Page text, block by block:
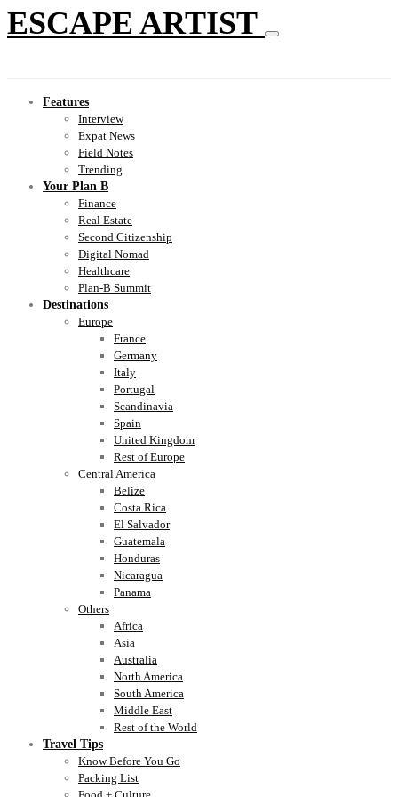
ESCAPE ARTIST
Features
Interview
Expat News
Field Notes
Trending
Your Plan B
Finance
Real Estate
Second Citizenship
Digital Nomad
Healthcare
Plan-B Summit
Destinations
Europe
France
Germany
Italy
Portugal
Scandinavia
Spain
United Kingdom
Rest of Europe
Central America
Belize
Costa Rica
El Salvador
Guatemala
Honduras
Nicaragua
Panama
Others
Africa
Asia
Australia
North America
South America
Middle East
Rest of the World
Travel Tips
Know Before You Go
Packing List